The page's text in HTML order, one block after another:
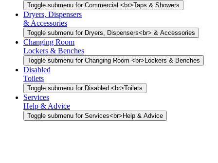
Toggle submenu for Commercial <br>Taps & Showers
Dryers, Dispensers
& Accessories
Toggle submenu for Dryers, Dispensers<br> & Accessories
Changing Room
Lockers & Benches
Toggle submenu for Changing Room <br>Lockers & Benches
Disabled
Toilets
Toggle submenu for Disabled <br>Toilets
Services
Help & Advice
Toggle submenu for Services<br>Help & Advice